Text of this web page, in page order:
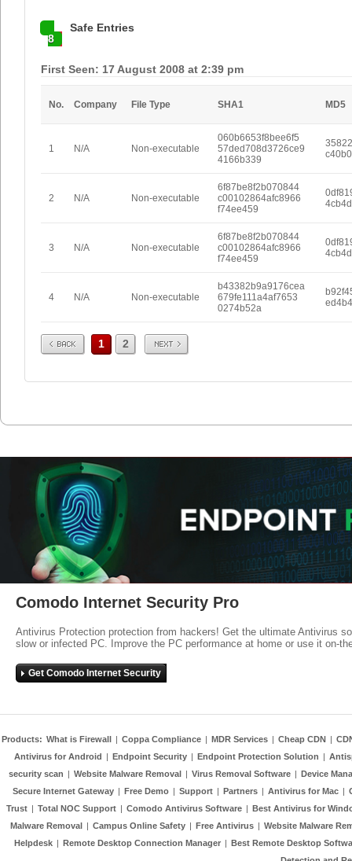
8
Safe Entries
First Seen: 17 August 2008 at 2:39 pm
No. Company File Type SHA1 MD5
1 N/A Non-executable
060b6653f8bee6f5
57ded708d3726ce9
4166b339
2 N/A Non-executable
6f87be8f2b070844
c00102864afc8966
f74ee459
3 N/A Non-executable
6f87be8f2b070844
c00102864afc8966
f74ee459
4 N/A Non-executable
b43382b9a9176cea
679fe111a4af7653
0274b52a
Prev 1 2 Next
Comodo Internet Security Pro
Antivirus Protection protection from hackers! Get the ultimate Antivirus
slow or infected PC. Improve the PC performance at home or use it on-
Get Comodo Internet Security
Products: What is Firewall | Coppa Compliance | MDR Services | Cheap CDN |
Antivirus for Android | Endpoint Security | Endpoint Protection Solution |
security scan | Website Malware Removal | Virus Removal Software | Device
Secure Internet Gateway | Free Demo | Support | Partners | Antivirus for Mac |
Trust | Total NOC Support | Comodo Antivirus Software | Best Antivirus for
Malware Removal | Campus Online Safety | Free Antivirus | Website Malware
Helpdesk | Remote Desktop Connection Manager | Best Remote Desktop